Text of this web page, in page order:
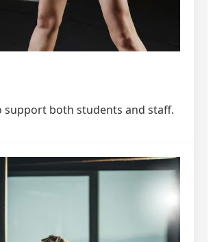
support both students and staff.